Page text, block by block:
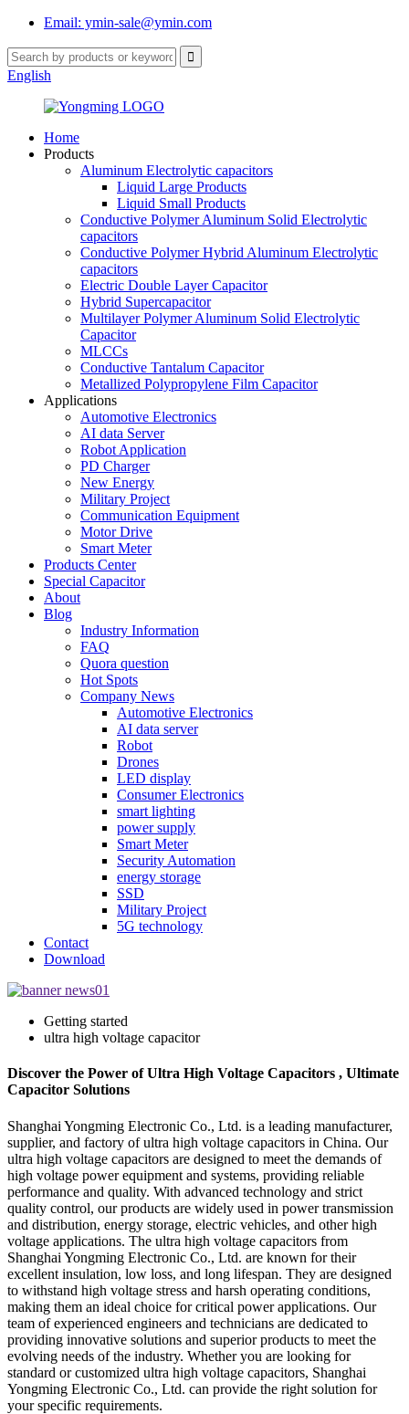
Email: ymin-sale@ymin.com
English
Home
Products
Aluminum Electrolytic capacitors
Liquid Large Products
Liquid Small Products
Conductive Polymer Aluminum Solid Electrolytic
capacitors
Conductive Polymer Hybrid Aluminum Electrolytic
capacitors
Electric Double Layer Capacitor
Hybrid Supercapacitor
Multilayer Polymer Aluminum Solid Electrolytic
Capacitor
MLCCs
Conductive Tantalum Capacitor
Metallized Polypropylene Film Capacitor
Applications
Automotive Electronics
AI data Server
Robot Application
PD Charger
New Energy
Military Project
Communication Equipment
Motor Drive
Smart Meter
Products Center
Special Capacitor
About
Blog
Industry Information
FAQ
Quora question
Hot Spots
Company News
Automotive Electronics
AI data server
Robot
Drones
LED display
Consumer Electronics
smart lighting
power supply
Smart Meter
Security Automation
energy storage
SSD
Military Project
5G technology
Contact
Download
Getting started
ultra high voltage capacitor
Discover the Power of Ultra High Voltage Capacitors , Ultimate
Capacitor Solutions
Shanghai Yongming Electronic Co., Ltd. is a leading manufacturer,
supplier, and factory of ultra high voltage capacitors in China. Our
ultra high voltage capacitors are designed to meet the demands of
high voltage power equipment and systems, providing reliable
performance and quality. With advanced technology and strict
quality control, our products are widely used in power transmission
and distribution, energy storage, electric vehicles, and other high
voltage applications. The ultra high voltage capacitors from
Shanghai Yongming Electronic Co., Ltd. are known for their
excellent insulation, low loss, and long lifespan. They are designed
to withstand high voltage stress and harsh operating conditions,
making them an ideal choice for critical power applications. Our
team of experienced engineers and technicians are dedicated to
providing innovative solutions and superior products to meet the
evolving needs of the industry. Whether you are looking for
standard or customized ultra high voltage capacitors, Shanghai
Yongming Electronic Co., Ltd. can provide the right solution for
your specific requirements.